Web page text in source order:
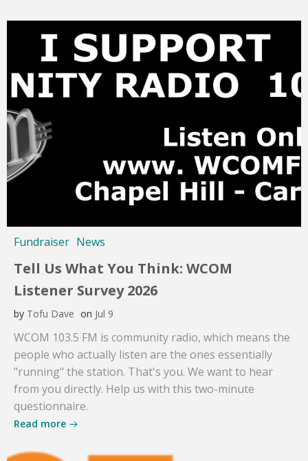
Fundraiser News
Tell Us What You Think: WCOM
Listener Survey 2026
by Tofu Dave on Jul 9
WCOM 103.5 FM is community radio, which means the
people who actually listen are the ones essentially
"running" the station. That's you. We want to hear
from you directly. Help us with this two-minute
questionnaire.
Read more